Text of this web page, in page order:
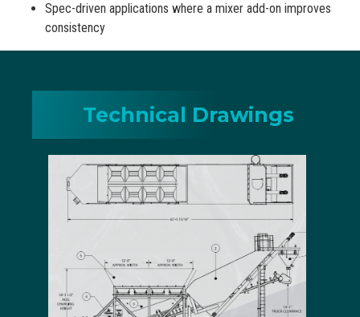
Spec-driven applications where a mixer add-on improves
consistency
Technical Drawings